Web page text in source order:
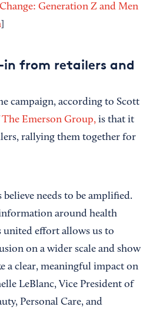
Generation Z and Men
in from retailers and
campaign, according to Scott
The Emerson Group, is that it
rallying them together for
believe needs to be amplified.
around health
effort allows us to
on a wider scale and show
a clear, meaningful impact on
LeBlanc, Vice President of
Personal Care, and